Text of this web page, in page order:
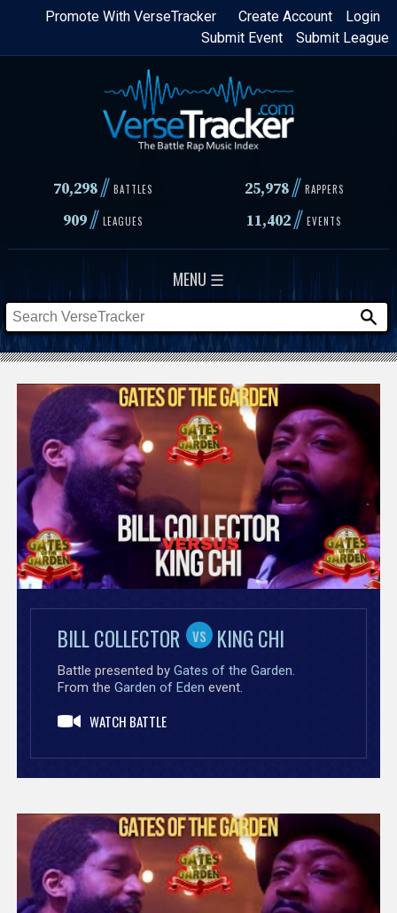
Skip
content
Login
Create Account
Promote With VerseTracker
Submit League
Submit Event
70,298// BATTLES 25,978 // RAPPERS
909// LEAGUES 11,402// EVENTS
MENU ☰
BILL COLLECTOR vs KING CHI
Battle presented by Gates of the Garden.
From the Garden of Eden event.
WATCH BATTLE
BONNIE GODIVA vs FENDI
Battle presented by TakeOva Battle League
From the Exodus event.
WATCH BATTLE